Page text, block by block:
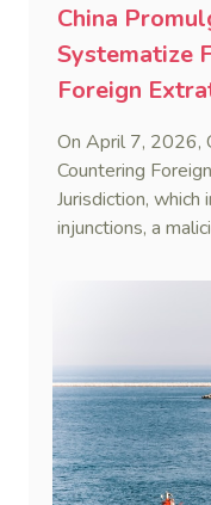
China
Systematize
Foreign
On April 7, 2026,
Countering
Jurisdiction,
injunctions, a
framework to